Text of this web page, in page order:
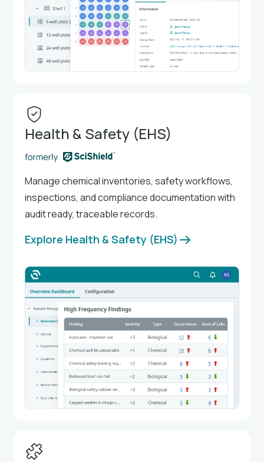
Health & Safety (EHS)
Manage chemical inventories, safety workflows,
inspections, and compliance documentation with
audit ready, traceable records.
Explore Health & Safety (EHS)